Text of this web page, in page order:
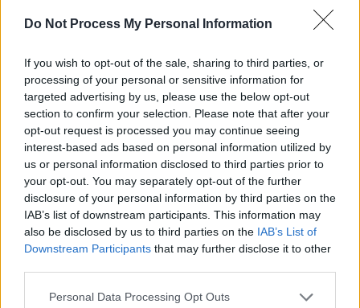
Do Not Process My Personal Information
If you wish to opt-out of the sale, sharing to third parties, or
processing of your personal or sensitive information for
targeted advertising by us, please use the below opt-out
section to confirm your selection. Please note that after your
opt-out request is processed you may continue seeing
interest-based ads based on personal information utilized by
us or personal information disclosed to third parties prior to
your opt-out. You may separately opt-out of the further
disclosure of your personal information by third parties on the
IAB’s list of downstream participants. This information may
also be disclosed by us to third parties on the IAB’s List of
Downstream Participants that may further disclose it to other
Personal Data Processing Opt Outs
boundaries of with sharp-edged electronic
soundscapes, dark rhythms and powerful
vocals that undulate from soulful, raw tones to
a scorching, visceral rage. It’s a breakup song
line no other— while holding close themes of
yearning and vulnerability balanced with
defiance and betrayal, it introduces a modern
edge that is both cinematiclly classic and
experimental. The lyrics describe clear sight
and reclaiming one’s freedom, according to